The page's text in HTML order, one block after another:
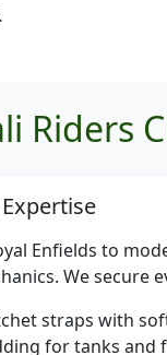
Riders
Enfields to
We secure
straps with
for tanks and